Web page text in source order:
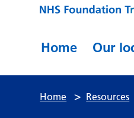
Home Our
Home > Resources